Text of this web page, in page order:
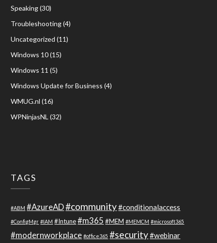
Speaking(30)
Troubleshooting(4)
Uncategorized (11)
Windows 10(15)
Windows 11 (5)
Windows Update for Business (4)
WMUG.nl (16)
WPNinjasNL(32)
TAGS
#ABM #AzureAD#community#conditionalaccess
#ConfigMgr #IAM #Intune #m365 #MEM #MEMCM #microsoft365
#modernworkplace #office365 #security#webinar